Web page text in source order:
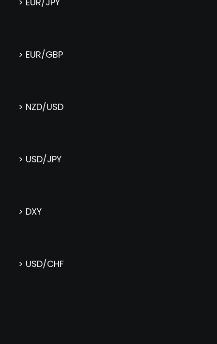
> EUR/GBP
> NZD/USD
> USD/JPY
> DXY
> USD/CHF